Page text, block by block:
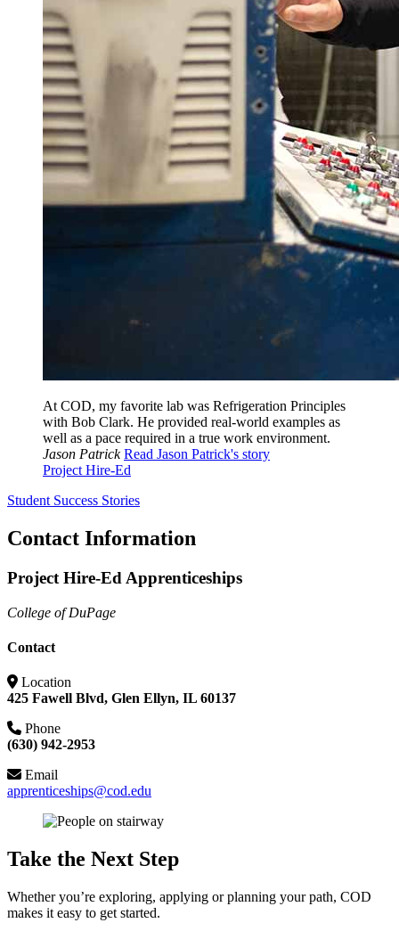
At COD, my favorite lab was Refrigeration Principles
with Bob Clark. He provided real-world examples as
well as a pace required in a true work environment.
Jason Patrick Read Jason Patrick's story
Project Hire-Ed
Student Success Stories
Contact Information
Project Hire-Ed Apprenticeships
College of DuPage
Contact
Location
425 Fawell Blvd, Glen Ellyn, IL 60137
Phone
(630) 942-2953
Email
apprenticeships@cod.edu
Take the Next Step
Whether you’re exploring, applying or planning your path, COD
makes it easy to get started.